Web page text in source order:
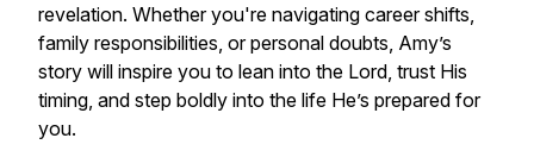
revelation. Whether you're navigating career shifts,
family responsibilities, or personal doubts, Amy’s
story will inspire you to lean into the Lord, trust His
timing, and step boldly into the life He’s prepared for
you.